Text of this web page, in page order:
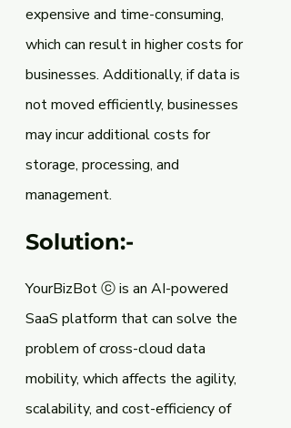
expensive and time-consuming,
which can result in higher costs for
businesses. Additionally, if data is
not moved efficiently, businesses
may incur additional costs for
storage, processing, and
management.
Solution:-
YourBizBot ⓒ is an AI-powered
SaaS platform that can solve the
problem of cross-cloud data
mobility, which affects the agility,
scalability, and cost-efficiency of